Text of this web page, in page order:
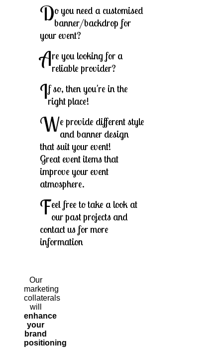
Do you need a customised
banner/backdrop for
your event?
Are you looking for a
reliable provider?
If so, then you're in the
right place!
We provide different style
and banner design
that suit your event!
Great event items that
improve your event
atmosphere.
Feel free to take a look at
our past projects and
contact us for more
information
Our
marketing
collaterals
will
enhance
your
brand
positioning